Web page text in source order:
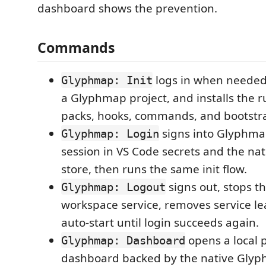
dashboard shows the prevention.
Commands
Glyphmap: Init logs in when
a Glyphmap project, and installs the
packs, hooks, commands, and
Glyphmap: Login signs into
session in VS Code secrets and the
store, then runs the same init flow.
Glyphmap: Logout signs out, stops
workspace service, removes service
auto-start until login succeeds again.
Glyphmap: Dashboard opens a local
dashboard backed by the native